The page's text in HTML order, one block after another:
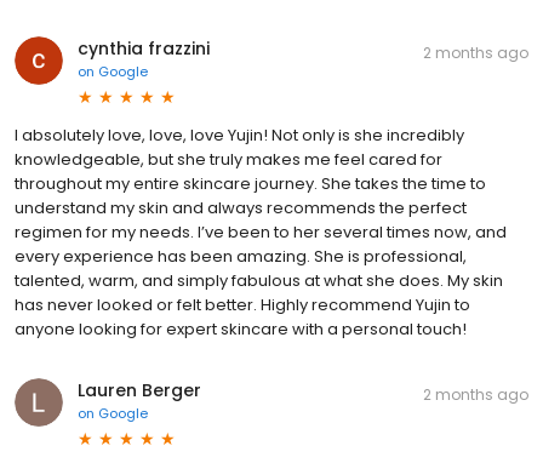
cynthia frazzini
on Google
2 months ago
I absolutely love, love, love Yujin! Not only is she incredibly
knowledgeable, but she truly makes me feel cared for
throughout my entire skincare journey. She takes the time to
understand my skin and always recommends the perfect
regimen for my needs. I’ve been to her several times now, and
every experience has been amazing. She is professional,
talented, warm, and simply fabulous at what she does. My skin
has never looked or felt better. Highly recommend Yujin to
anyone looking for expert skincare with a personal touch!
Lauren Berger
on Google
2 months ago